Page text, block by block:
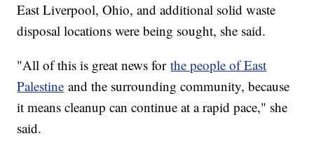
East Liverpool, Ohio, and additional solid waste
disposal locations were being sought, she said.
"All of this is great news forthe people of East
Palestine and the surrounding community, because
it means cleanup can continue at a rapid pace," she
said.